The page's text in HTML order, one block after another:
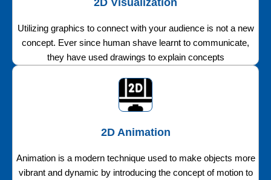
Utilizing graphics to connect with your audience is not a new
concept. Ever since human shave learnt to communicate,
they have used drawings to explain concepts
2D Animation
Animation is a modern technique used to make objects more
vibrant and dynamic by introducing the concept of motion to